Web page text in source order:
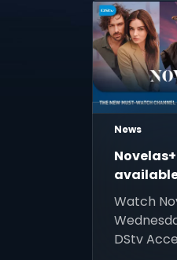
News
133
Watch
DStv